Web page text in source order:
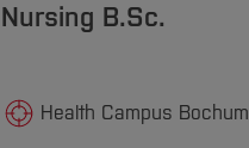
Nursing B.Sc.
Health Campus Bochum